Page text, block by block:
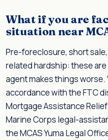
What if you are
situation near
Pre-foreclosure, short
related hardship: these
agent makes things worse.
accordance with the FTC
Mortgage Assistance
Marine Corps legal-
the MCAS Yuma Legal